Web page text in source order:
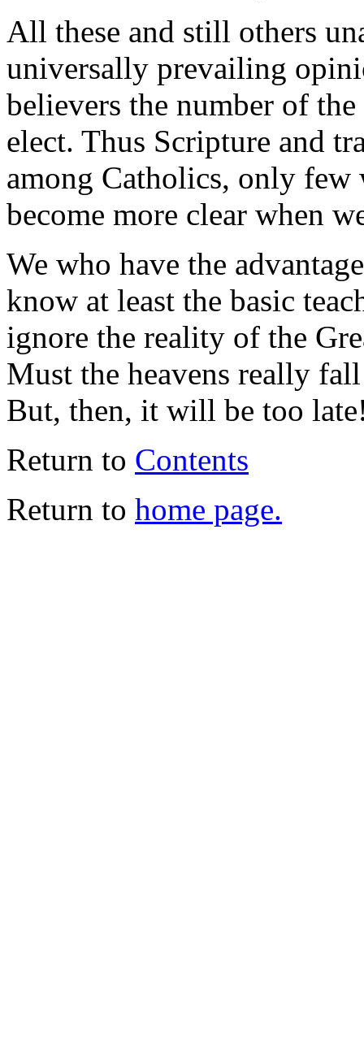
All these and still others
universally prevailing
believers the number of
elect. Thus Scripture and
among Catholics, only
become more clear when
We who have the
know at least the basic
ignore the reality of the
Must the heavens really
But, then, it will be too
Return to Contents
Return to home page.